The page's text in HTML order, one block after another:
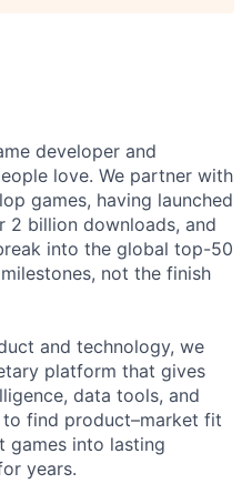
developer and
love. We partner with
games, having launched
2 billion downloads, and
into the global top-50
not the finish
and technology, we
platform that gives
data tools, and
find product–market fit
games into lasting
years.